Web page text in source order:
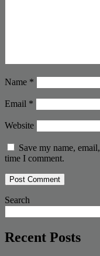
Name *
Email *
Website
Save my name,
time I comment.
Search
Recent Posts